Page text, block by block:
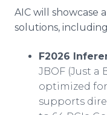
AIC will showcase
solutions,
F2026
JBOF (Just a
optimized
supports